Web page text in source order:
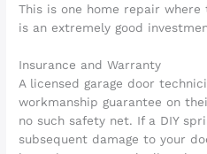
This is one home repair
is an extremely good
Insurance and Warranty
A licensed garage door
workmanship guarantee on
no such safety net. If a DIY
subsequent damage to your